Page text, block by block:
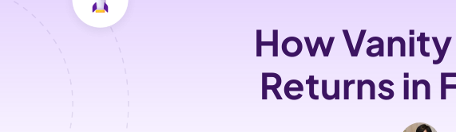
How
Returns in